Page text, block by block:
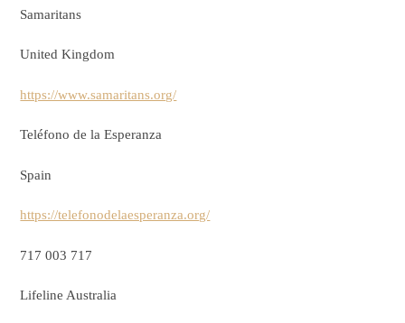
Samaritans
United Kingdom
https://www.samaritans.org/
Teléfono de la Esperanza
Spain
https://telefonodelaesperanza.org/
717 003 717
Lifeline Australia